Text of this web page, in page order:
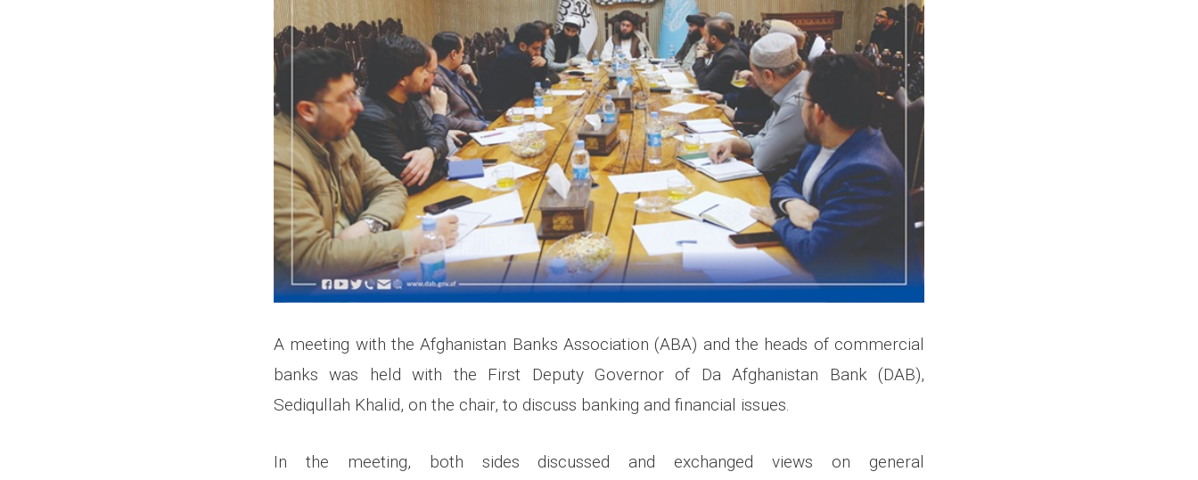
A meeting with the Afghanistan Banks Association (ABA) and the heads of commercial
banks was held with the First Deputy Governor of Da Afghanistan Bank (DAB),
Sediqullah Khalid, on the chair, to discuss banking and financial issues.
In the meeting, both sides discussed and exchanged views on general